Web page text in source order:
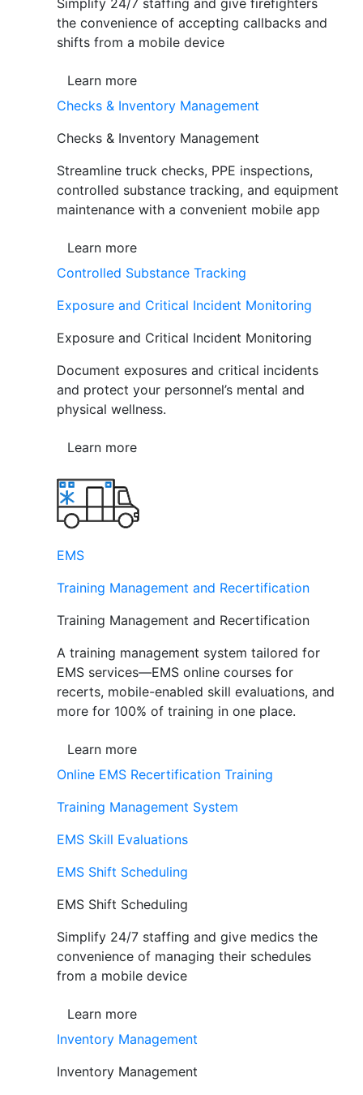
Simplify 24/7 staffing and give firefighters
the convenience of accepting callbacks and
shifts from a mobile device
Learn more
Checks & Inventory Management
Checks & Inventory Management
Streamline truck checks, PPE inspections,
controlled substance tracking, and equipment
maintenance with a convenient mobile app
Learn more
Controlled Substance Tracking
Exposure and Critical Incident Monitoring
Exposure and Critical Incident Monitoring
Document exposures and critical incidents
and protect your personnel’s mental and
physical wellness.
Learn more
EMS
Training Management and Recertification
Training Management and Recertification
A training management system tailored for
EMS services—EMS online courses for
recerts, mobile-enabled skill evaluations, and
more for 100% of training in one place.
Learn more
Online EMS Recertification Training
Training Management System
EMS Skill Evaluations
EMS Shift Scheduling
EMS Shift Scheduling
Simplify 24/7 staffing and give medics the
convenience of managing their schedules
from a mobile device
Learn more
Inventory Management
Inventory Management